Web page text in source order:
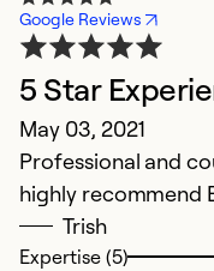
Google Reviews
5 Star
May 03, 2021
Professional and
highly recommend
Trish
Expertise (5)